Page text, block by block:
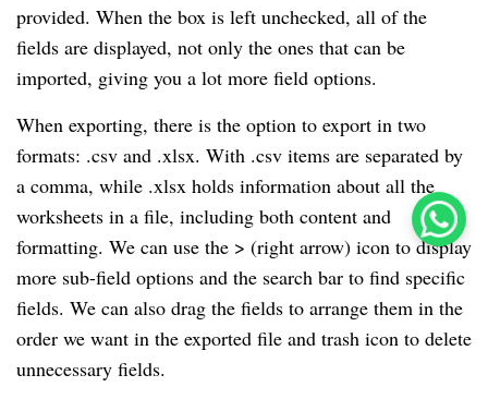
provided. When the box is left unchecked, all of the
fields are displayed, not only the ones that can be
imported, giving you a lot more field options.
When exporting, there is the option to export in two
formats: .csv and .xlsx. With .csv items are separated by
a comma, while .xlsx holds information about all the
worksheets in a file, including both content and
formatting. We can use the > (right arrow) icon to display
more sub-field options and the search bar to find specific
fields. We can also drag the fields to arrange them in the
order we want in the exported file and trash icon to delete
unnecessary fields.